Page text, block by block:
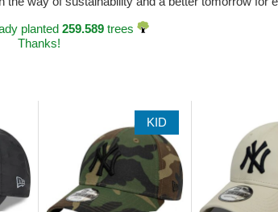
planted 259.589trees
Thanks!
KID